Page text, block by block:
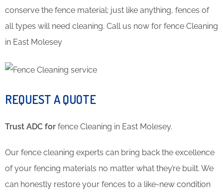
conserve the fence material; just like anything, fences of
all types will need cleaning. Call us now for fence Cleaning
in East Molesey
REQUEST A QUOTE
Trust ADC for fence Cleaning in East Molesey.
Our fence cleaning experts can bring back the excellence
of your fencing materials no matter what they’re built. We
can honestly restore your fences to a like-new condition